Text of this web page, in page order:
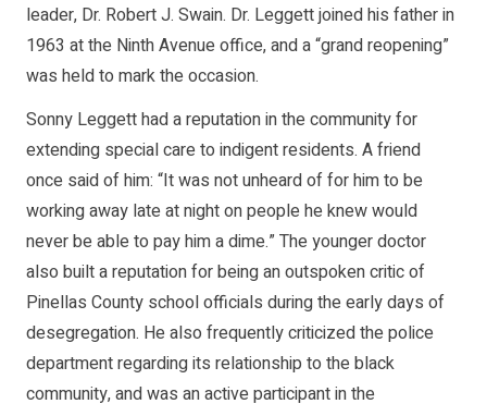
leader, Dr. Robert J. Swain. Dr. Leggett joined his father in
1963 at the Ninth Avenue office, and a “grand reopening”
was held to mark the occasion.
Sonny Leggett had a reputation in the community for
extending special care to indigent residents. A friend
once said of him: “It was not unheard of for him to be
working away late at night on people he knew would
never be able to pay him a dime.” The younger doctor
also built a reputation for being an outspoken critic of
Pinellas County school officials during the early days of
desegregation. He also frequently criticized the police
department regarding its relationship to the black
community, and was an active participant in the